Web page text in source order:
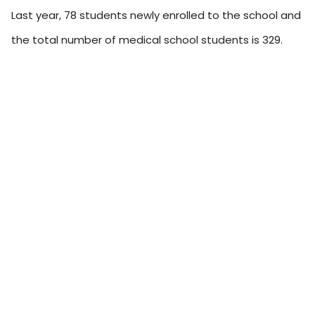
Last year, 78 students newly enrolled to the school and
the total number of medical school students is 329.